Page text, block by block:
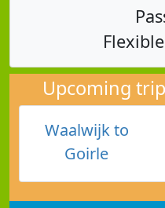
Upcoming
Waalwijk to
Goirle